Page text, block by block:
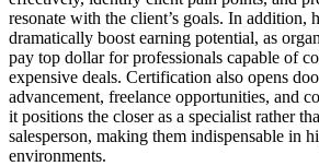
resonate with the client’s goals. In addition,
dramatically boost earning potential, as
pay top dollar for professionals capable of
expensive deals. Certification also opens
advancement, freelance opportunities, and
it positions the closer as a specialist rather
salesperson, making them indispensable in
environments.